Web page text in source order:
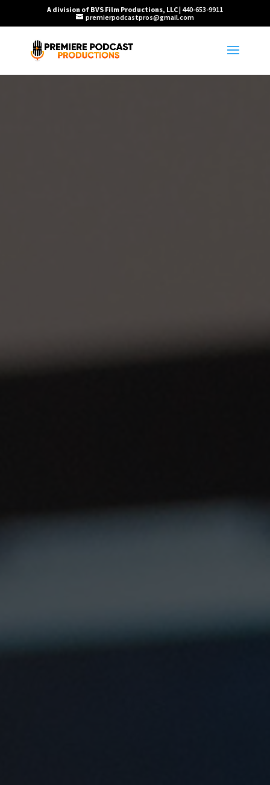
A division of BVS Film Productions, LLC| 440-653-9911
premierpodcastpros@gmail.com